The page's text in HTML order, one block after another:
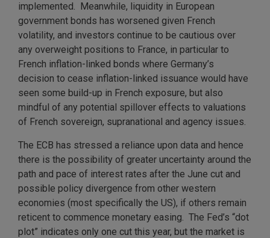
implemented. Meanwhile, liquidity in European
government bonds has worsened given French
volatility, and investors continue to be cautious over
any overweight positions to France, in particular to
French inflation-linked bonds where Germany’s
decision to cease inflation-linked issuance would have
seen some build-up in French exposure, but also
mindful of any potential spillover effects to valuations
of French sovereign, supranational and agency issues.
The ECB has stressed a reliance upon data and hence
there is the possibility of greater uncertainty around the
path and pace of interest rates after the June cut and
possible policy divergence from other western
economies (most specifically the US), if others remain
reticent to commence monetary easing. The Fed’s “dot
plot” indicates only one cut this year, but the market is